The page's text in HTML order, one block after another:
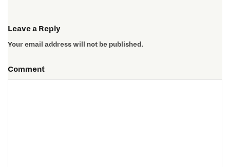
Leave a Reply
Your email address will not be published.
Comment